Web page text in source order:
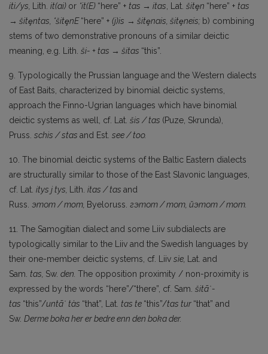
iti/ys, Lith. it(ai) or *it(E) “here” + tas → itas , Lat. šitȩn “here” + tas
→ šitȩntas, *šitȩnE“here” + (j)is → šitȩnais, šitȩneis; b) combining
stems of two demonstrative pronouns of a similar deictic
meaning, e.g. Lith. ši- + tas → šitas “this”.
9. Typologically the Prussian language and the Western dialects
of East Baits, characterized by binomial deictic systems,
approach the Finno-Ugrian languages which have binomial
deictic systems as well, cf. Lat. šis /tas (Puze, Skrunda),
Pruss. schis /stas and Est. see/too.
10. The binomial deictic systems of the Baltic Eastern dialects
are structurally similar to those of the East Slavonic languages,
cf. Lat. itys jtys, Lith. itas / tas and
Russ. этот/mom, Byeloruss. гэтот/тот йэтот/mom.
11. The Samogitian dialect and some Liiv subdialects are
typologically similar to the Liiv and the Swedish languages by
their one-member deictic systems, cf. Liiv sìe, Lat. and
Sam. tas, Sw. den. The opposition proximity / non-proximity is
expressed by the words “here”/“there”, cf. Sam. šitã˙-
tas “this”/untã˙ tàs “that”, Lat. tas te “this”/tas tur “that” and
Sw. Derme boka her er bedre enn den boka der.